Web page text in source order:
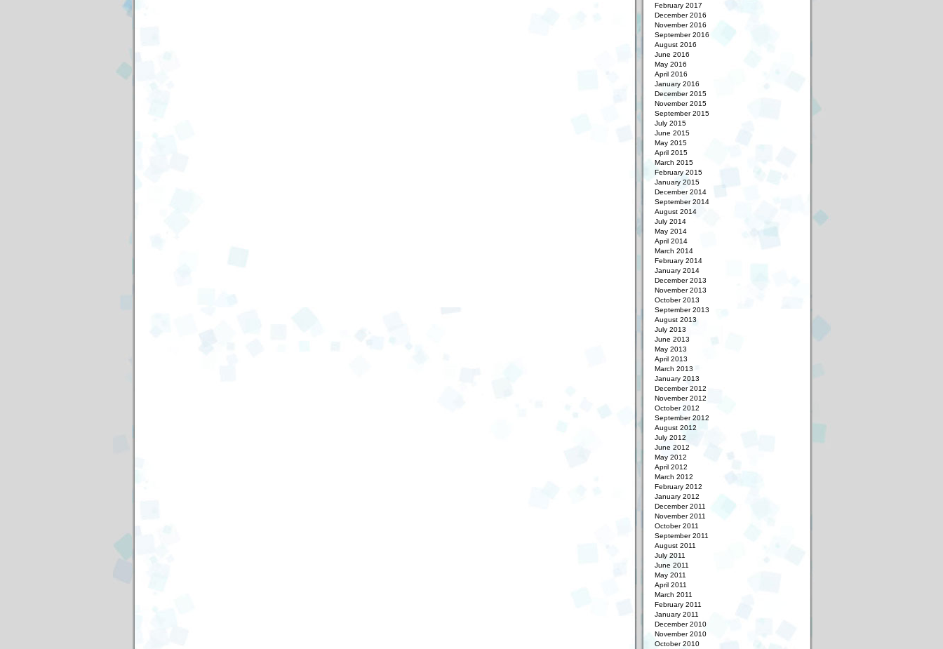
February 2017
December 2016
November 2016
September 2016
August 2016
June 2016
May 2016
April 2016
January 2016
December 2015
November 2015
September 2015
July 2015
June 2015
May 2015
April 2015
March 2015
February 2015
January 2015
December 2014
September 2014
August 2014
July 2014
May 2014
April 2014
March 2014
February 2014
January 2014
December 2013
November 2013
October 2013
September 2013
August 2013
July 2013
June 2013
May 2013
April 2013
March 2013
January 2013
December 2012
November 2012
October 2012
September 2012
August 2012
July 2012
June 2012
May 2012
April 2012
March 2012
February 2012
January 2012
December 2011
November 2011
October 2011
September 2011
August 2011
July 2011
June 2011
May 2011
April 2011
March 2011
February 2011
January 2011
December 2010
November 2010
October 2010